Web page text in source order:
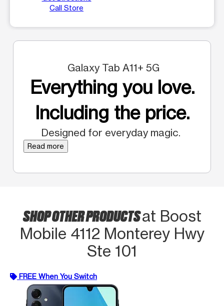
Call Store
Galaxy Tab A11+ 5G
Everything you love.
Including the price.
Designed for everyday magic.
Read more
SHOP OTHER PRODUCTSat Boost
Mobile 4112 Monterey Hwy
Ste 101
FREE When You Switch